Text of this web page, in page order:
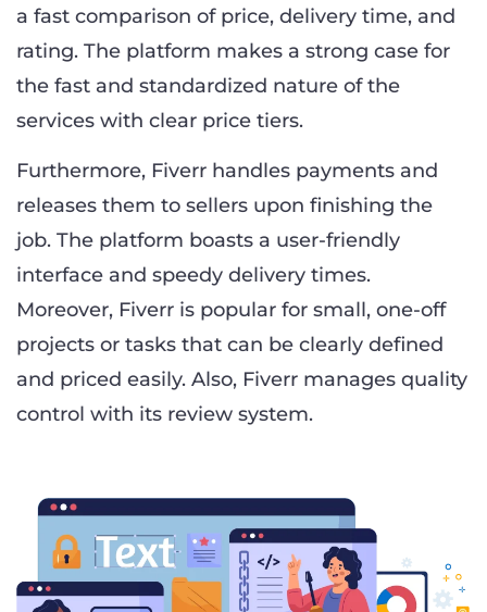
a fast comparison of price, delivery time, and
rating. The platform makes a strong case for
the fast and standardized nature of the
services with clear price tiers.
Furthermore, Fiverr handles payments and
releases them to sellers upon finishing the
job. The platform boasts a user-friendly
interface and speedy delivery times.
Moreover, Fiverr is popular for small, one-off
projects or tasks that can be clearly defined
and priced easily. Also, Fiverr manages quality
control with its review system.